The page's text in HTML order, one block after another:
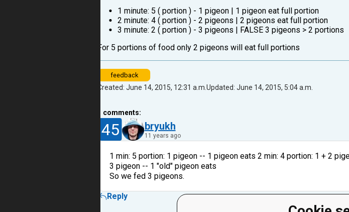
1 minute: 5 ( portion ) - 1 pigeon | 1 pigeon eat full portion
2 minute: 4 ( portion ) - 2 pigeons | 2 pigeons eat full portion
3 minute: 2 ( portion ) - 3 pigeons | FALSE 3 pigeons > 2 portions
For 5 portions of food only 2 pigeons will eat full portions
feedback
Created: June 14, 2015, 12:31 a.m.Updated: June 14, 2015, 5:04 a.m.
comments:
45 bryukh
11 years ago
1 min: 5 portion: 1 pigeon -- 1 pigeon eats 2 min: 4 portion: 1 + 2
3 pigeon -- 1 "old" pigeon eats
So we fed 3 pigeons.
Reply